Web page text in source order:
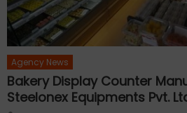
Agency News
Bakery Display Counter
Steelonex Equipments Pvt.